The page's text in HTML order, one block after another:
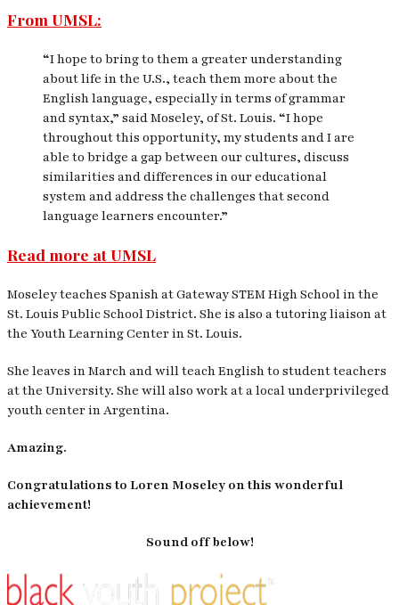
From UMSL:
“I hope to bring to them a greater understanding
about life in the U.S., teach them more about the
English language, especially in terms of grammar
and syntax,” said Moseley, of St. Louis. “I hope
throughout this opportunity, my students and I are
able to bridge a gap between our cultures, discuss
similarities and differences in our educational
system and address the challenges that second
language learners encounter.”
Read more at UMSL
Moseley teaches Spanish at Gateway STEM High School in the
St. Louis Public School District. She is also a tutoring liaison at
the Youth Learning Center in St. Louis.
She leaves in March and will teach English to student teachers
at the University. She will also work at a local underprivileged
youth center in Argentina.
Amazing.
Congratulations to Loren Moseley on this wonderful
achievement!
Sound off below!